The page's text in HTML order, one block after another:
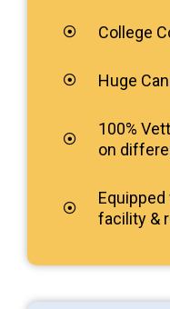
College
Huge
100%
on
facility &